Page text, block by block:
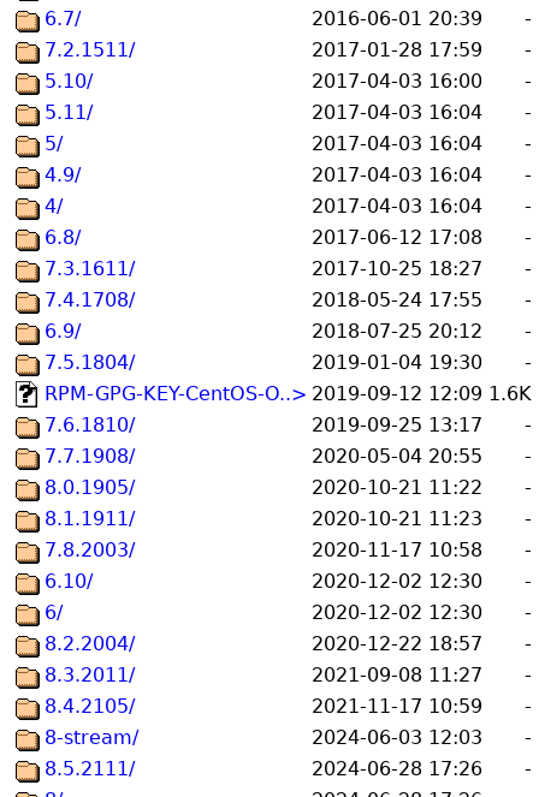
6.7/
2016-06-01 20:39
-
7.2.1511/
2017-01-28 17:59
-
5.10/
2017-04-03 16:00
-
5.11/
2017-04-03 16:04
-
5/
2017-04-03 16:04
-
4.9/
2017-04-03 16:04
-
4/
2017-04-03 16:04
-
6.8/
2017-06-12 17:08
-
7.3.1611/
2017-10-25 18:27
-
7.4.1708/
2018-05-24 17:55
-
6.9/
2018-07-25 20:12
-
7.5.1804/
2019-01-04 19:30
-
RPM-GPG-KEY-CentOS-O..> 2019-09-12 12:09 1.6K
7.6.1810/
2019-09-25 13:17
-
7.7.1908/
2020-05-04 20:55
-
8.0.1905/
2020-10-21 11:22
-
8.1.1911/
2020-10-21 11:23
-
7.8.2003/
2020-11-17 10:58
-
6.10/
2020-12-02 12:30
-
6/
2020-12-02 12:30
-
8.2.2004/
2020-12-22 18:57
-
8.3.2011/
2021-09-08 11:27
-
8.4.2105/
2021-11-17 10:59
-
8-stream/
2024-06-03 12:03
-
8.5.2111/
2024-06-28 17:26
-